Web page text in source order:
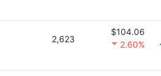
2,623
$104.06
2.60%